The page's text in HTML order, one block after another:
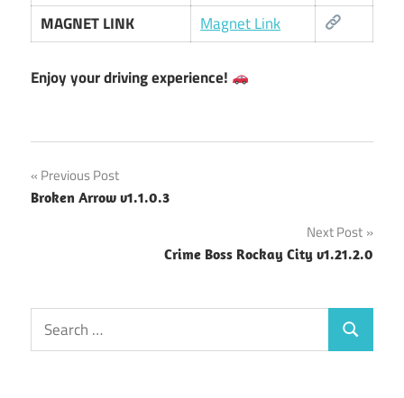
MAGNET LINK
Magnet Link
Enjoy your driving experience!
Post
navigation
Previous Post
Broken Arrow v1.1.0.3
Next Post
Crime Boss Rockay City v1.21.2.0
Search
for:
Search